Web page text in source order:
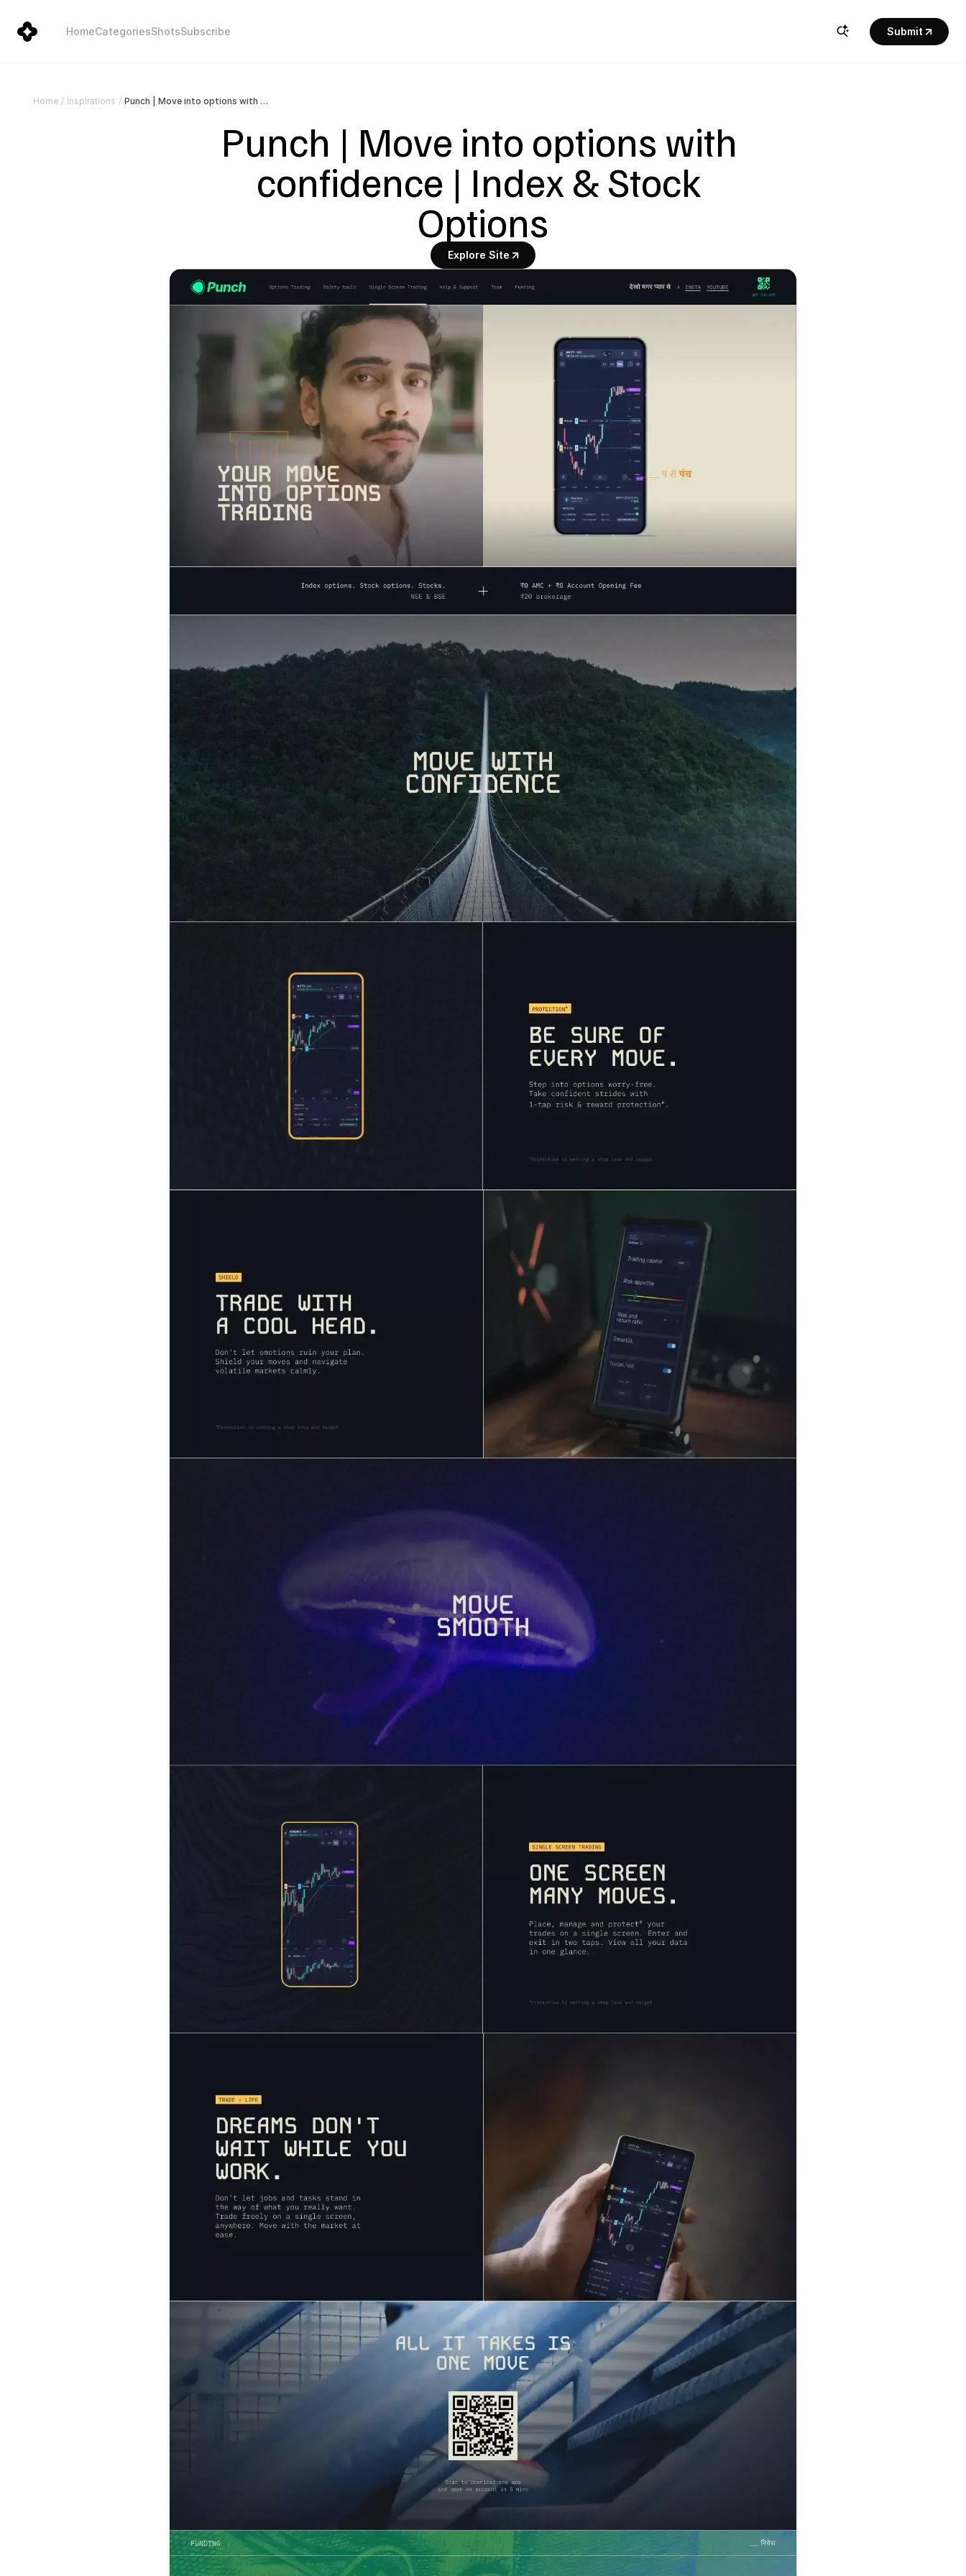
HomeCategoriesShotsSubscribe Submit
Home / Inspirations / Punch | Move into options with confidence | Index & Stock Options
Punch | Move into options with
confidence | Index & Stock
Options
Explore Site